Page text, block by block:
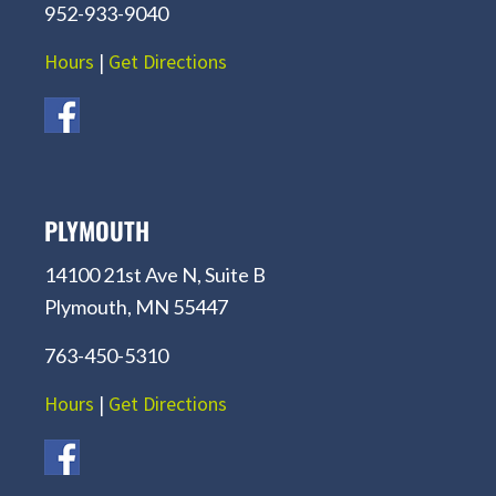
952-933-9040
Hours | Get Directions
PLYMOUTH
14100 21st Ave N, Suite B
Plymouth, MN 55447
763-450-5310
Hours | Get Directions